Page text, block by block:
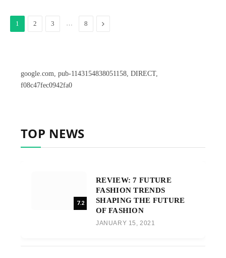
1 2 3 … 8 Next
google.com, pub-1143154838051158, DIRECT,
f08c47fec0942fa0
TOP NEWS
7.2
REVIEW: 7 FUTURE
FASHION TRENDS
SHAPING THE FUTURE
OF FASHION
JANUARY 15, 2021